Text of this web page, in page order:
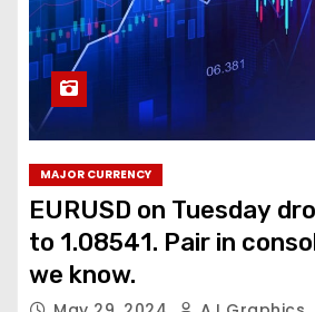
MAJOR CURRENCY
EURUSD on Tuesday
to 1.08541. Pair in
we know.